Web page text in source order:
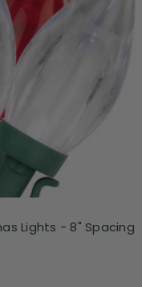
Lights - 8" Spacing